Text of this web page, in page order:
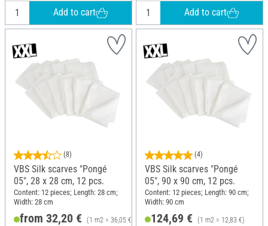
Add to cart Add to cart
(8)
VBS Silk scarves "Pongé
05", 28 x 28 cm, 12 pcs.
Content: 12 pieces; Length: 28 cm;
Width: 28 cm
from 32,20 € (1 m2 = 36,05 €)
(4)
VBS Silk scarves "Pongé
05", 90 x 90 cm, 12 pcs.
Content: 12 pieces; Length: 90 cm;
Width: 90 cm
124,69 € (1 m2 = 12,83 €)